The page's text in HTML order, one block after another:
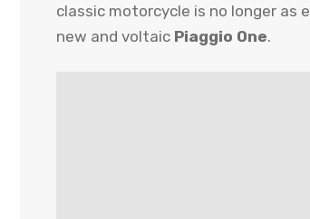
classic motorcycle is no longer as
new and voltaic Piaggio One.